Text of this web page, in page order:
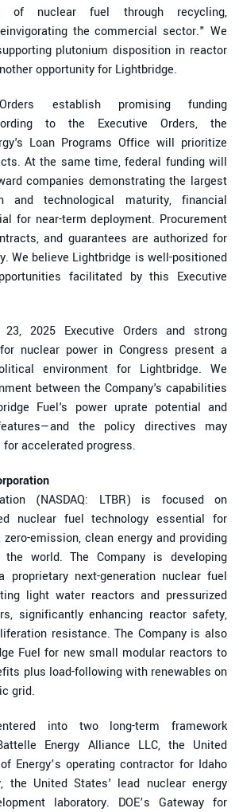
of nuclear fuel through recycling,
the commercial sector." We
plutonium disposition in reactor
opportunity for Lightbridge.
establish promising funding
to the Executive Orders, the
Loan Programs Office will prioritize
At the same time, federal funding will
companies demonstrating the largest
and technological maturity, financial
for near-term deployment. Procurement
and guarantees are authorized for
We believe Lightbridge is well-positioned
facilitated by this Executive
23, 2025 Executive Orders and strong
nuclear power in Congress present a
environment for Lightbridge. We
between the Company's capabilities
Fuel's power uprate potential and
the policy directives may
accelerated progress.
(NASDAQ: LTBR) is focused on
nuclear fuel technology essential for
emission, clean energy and providing
world. The Company is developing
proprietary next-generation nuclear fuel
light water reactors and pressurized
significantly enhancing reactor safety,
resistance. The Company is also
Fuel for new small modular reactors to
plus load-following with renewables on
grid.
into two long-term framework
Energy Alliance LLC, the United
Energy’s operating contractor for Idaho
the United States' lead nuclear energy
laboratory. DOE’s Gateway for